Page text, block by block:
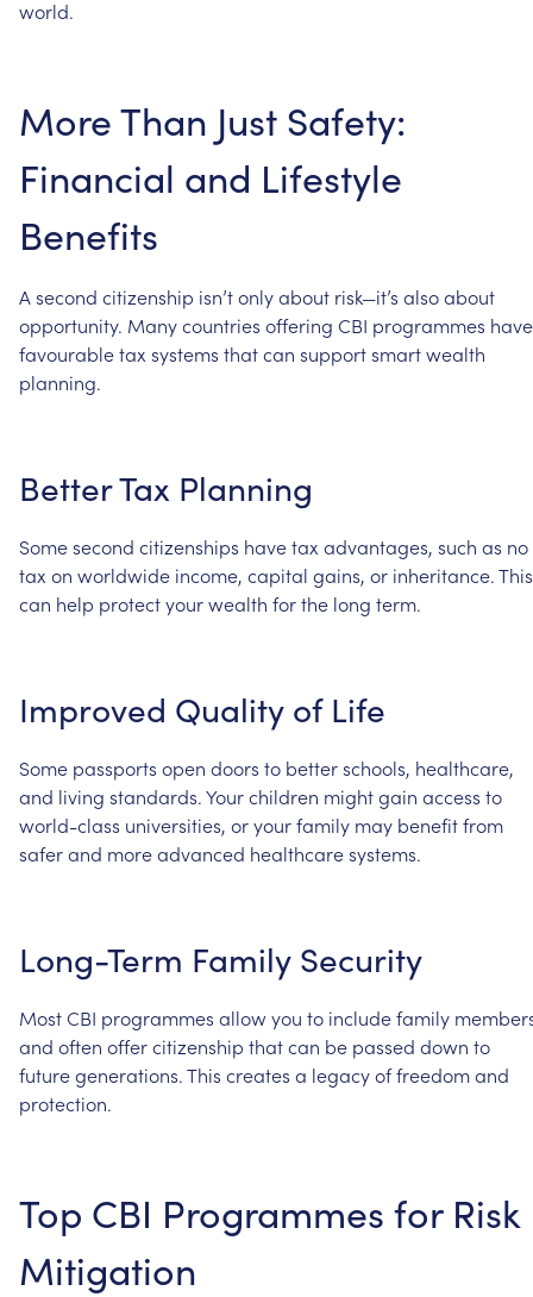
world.
MoreThan Just Safety:
Financial and Lifestyle
Benefits
A second citizenship isn’tonlyabout risk—it’s alsoabout
opportunity. Manycountries offering CBI programmes have
favourabletax systems thatcan supportsmartwealth
planning.
BetterTax Planning
Somesecond citizenships havetax advantages, such as no
tax on worldwide income, capital gains, or inheritance.This
can help protectyourwealth forthe long term.
Improved Quality of Life
Some passports open doors to betterschools, healthcare,
and living standards.Yourchildren mightgain access to
world-class universities, oryourfamily may benefitfrom
saferand moreadvanced healthcaresystems.
Long-Term Family Security
MostCBI programmes allowyou to includefamily
and often offercitizenship thatcan be passed down to
futuregenerations.This creates a legacyoffreedomand
protection.
Top CBI Programmes for Risk
Mitigation